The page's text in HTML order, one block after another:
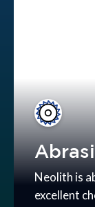
Neolith is
excellent